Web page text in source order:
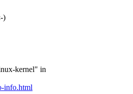
)
kernel" in
info.html